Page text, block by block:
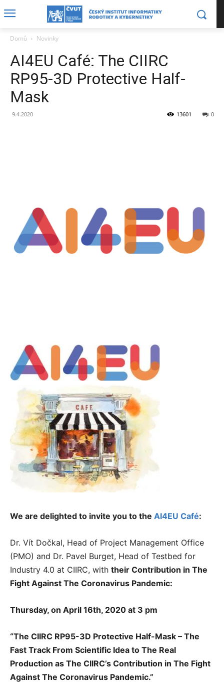
Domů Novinky
AI4EU Café: The CIIRC
RP95-3D Protective Half-
Mask
9.4.2020 0
13601
We are delighted to invite you to the AI4EU Café:
Dr. Vít Dočkal, Head of Project Management Office
(PMO) and Dr. Pavel Burget, Head of Testbed for
Industry 4.0 at CIIRC, with their Contribution in The
Fight Against The Coronavirus Pandemic:
Thursday, on April 16th, 2020 at 3 pm
“The CIIRC RP95-3D Protective Half-Mask – The
Fast Track From Scientific Idea to The Real
Production as The CIIRC’s Contribution in The Fight
Against The Coronavirus Pandemic.”